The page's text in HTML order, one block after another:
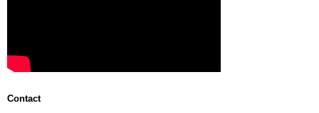
Contact